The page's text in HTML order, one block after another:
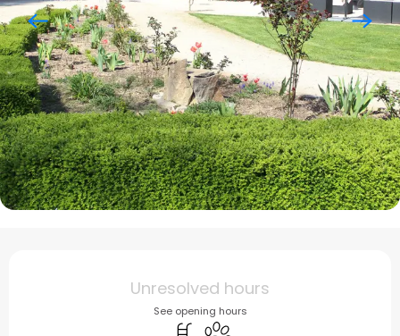
Opening hours &
Unresolved hours
See opening hours
Swimming pool
Animals accepted